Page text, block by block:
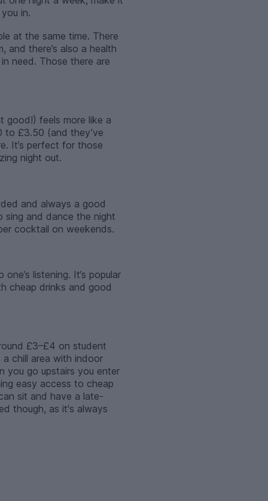
in.
at the same time. There
there’s also a health
need. Those there are
good!) feels more like a
to £3.50 (and they’ve
It’s perfect for those
night out.
and always a good
and dance the night
cocktail on weekends.
listening. It’s popular
cheap drinks and good
£3–£4 on student
chill area with indoor
you go upstairs you enter
easy access to cheap
sit and have a late-
though, as it's always